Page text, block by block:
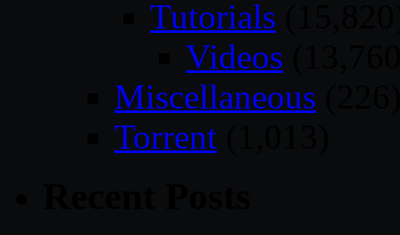
Tutorials
Videos
Miscellaneous
Torrent